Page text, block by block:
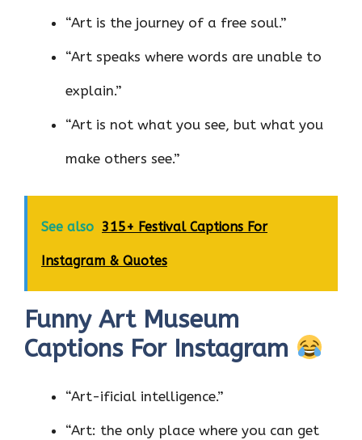
“Art is the journey of a free soul.”
“Art speaks where words are unable to
explain.”
“Art is not what you see, but what you
make others see.”
See also 315+ Festival Captions For
Instagram & Quotes
Funny Art Museum
Captions For Instagram
“Art-ificial intelligence.”
“Art: the only place where you can get